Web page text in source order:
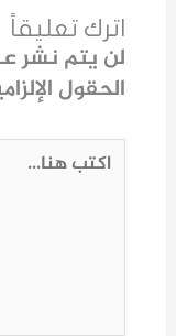
اترك تعليقاً
لن يتم نشر
الحقول
اكتب